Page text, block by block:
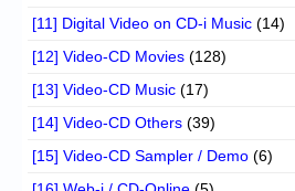
[11] Digital Video on CD-i Music (14)
[12] Video-CD Movies (128)
[13] Video-CD Music (17)
[14] Video-CD Others (39)
[15] Video-CD Sampler / Demo (6)